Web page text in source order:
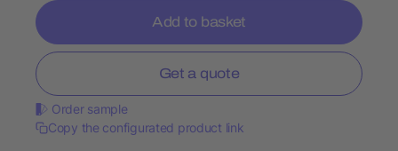
Add to basket
Get a quote
Order sample
Copy the configurated product link